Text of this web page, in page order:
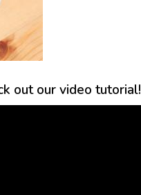
out our video tutorial!